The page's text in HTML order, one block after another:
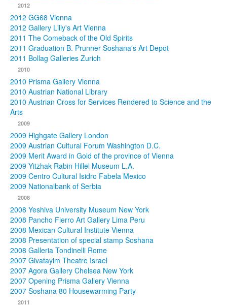
2012
2012 GG68 Vienna
2012 Gallery Lilly's Art Vienna
2011 The Comeback of the Old Spirits
2011 Graduation B. Prunner Soshana's Art Depot
2011 Bollag Galleries Zurich
2010
2010 Prisma Gallery Vienna
2010 Austrian National Library
2010 Austrian Cross for Services Rendered to Science and the
Arts
2009
2009 Highgate Gallery London
2009 Austrian Cultural Forum Washington D.C.
2009 Merit Award in Gold of the province of Vienna
2009 Yitzhak Rabin Hillel Museum L.A.
2009 Centro Cultural Isidro Fabela Mexico
2009 Nationalbank of Serbia
2008
2008 Yeshiva University Museum New York
2008 Pancho Fierro Art Gallery Lima Peru
2008 Mexican Cultural Institute Vienna
2008 Presentation of special stamp Soshana
2008 Galleria Tondinelli Rome
2007 Givatayim Theatre Israel
2007 Agora Gallery Chelsea New York
2007 Opening Prisma Gallery Vienna
2007 Soshana 80 Housewarming Party
2011